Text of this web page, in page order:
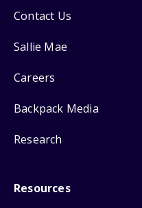
Contact Us
Sallie Mae
Careers
Backpack Media
Research
Resources